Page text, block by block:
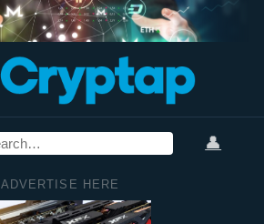
👤
ADVERTISE HERE